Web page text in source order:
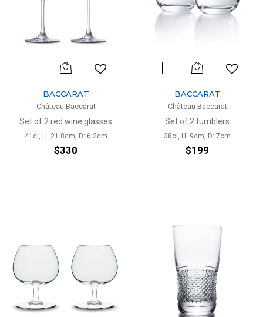
BACCARAT
Château Baccarat
Set of 2 red wine glasses
41cl, H: 21.8cm, D: 6.2cm
$330
BACCARAT
Château Baccarat
Set of 2 tumblers
38cl, H: 9cm, D: 7cm
$199